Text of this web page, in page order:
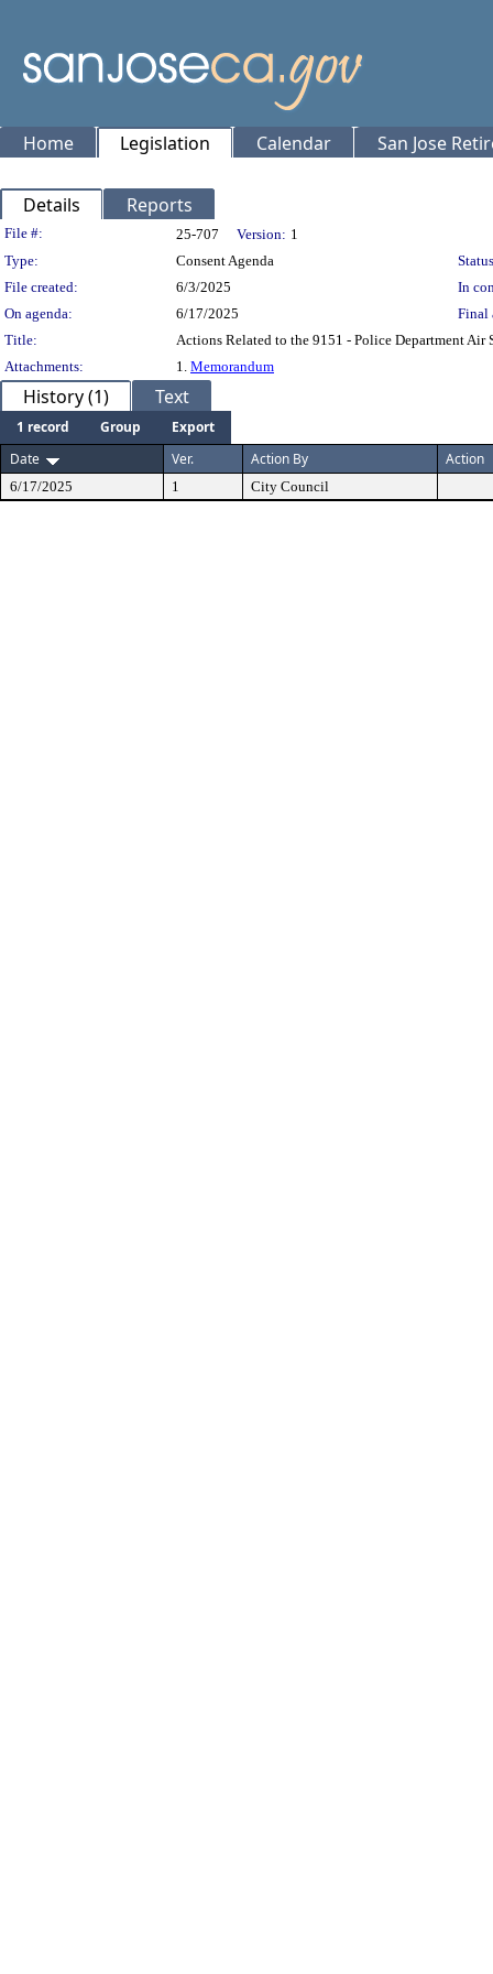
Home Legislation Calendar San Jose
Details Reports
Legislation Details
File #: 25-707 Version: 1
Type:
Consent Agenda
File created:
6/3/2025
In
On agenda:
6/17/2025
Final
Title:
Actions Related to the 9151 - Police Department
Attachments:
1. Memorandum
History (1) Text
1 record Group
Export
Date
Ver. Action By Action
6/17/2025 1 City Council